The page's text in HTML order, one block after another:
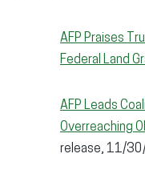
AFP Praises
Federal Land
AFP Leads
Overreaching
release, 11/